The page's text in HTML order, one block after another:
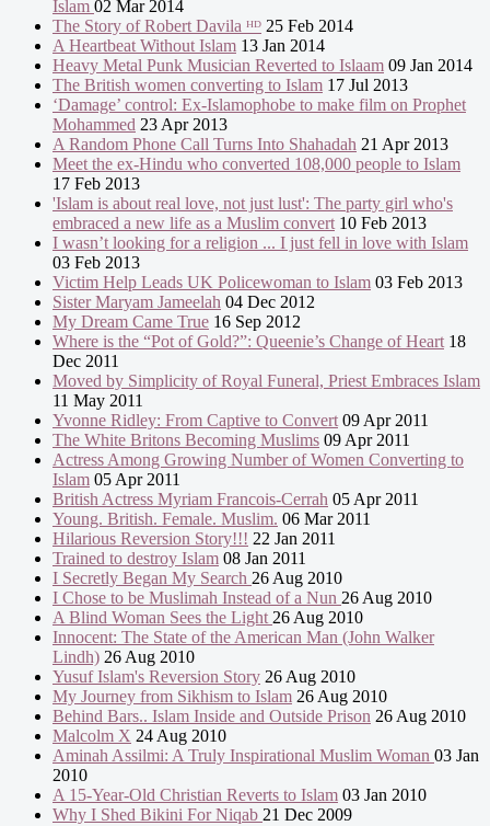
Islam 02 Mar 2014
The Story of Robert Davila ᴴᴰ 25 Feb 2014
A Heartbeat Without Islam 13 Jan 2014
Heavy Metal Punk Musician Reverted to Islaam 09 Jan 2014
The British women converting to Islam 17 Jul 2013
‘Damage’ control: Ex-Islamophobe to make film on Prophet
Mohammed 23 Apr 2013
A Random Phone Call Turns Into Shahadah 21 Apr 2013
Meet the ex-Hindu who converted 108,000 people to Islam
17 Feb 2013
'Islam is about real love, not just lust': The party girl who's
embraced a new life as a Muslim convert 10 Feb 2013
I wasn’t looking for a religion ... I just fell in love with Islam
03 Feb 2013
Victim Help Leads UK Policewoman to Islam 03 Feb 2013
Sister Maryam Jameelah 04 Dec 2012
My Dream Came True 16 Sep 2012
Where is the “Pot of Gold?”: Queenie’s Change of Heart 18
Dec 2011
Moved by Simplicity of Royal Funeral, Priest Embraces Islam
11 May 2011
Yvonne Ridley: From Captive to Convert 09 Apr 2011
The White Britons Becoming Muslims 09 Apr 2011
Actress Among Growing Number of Women Converting to
Islam 05 Apr 2011
British Actress Myriam Francois-Cerrah 05 Apr 2011
Young. British. Female. Muslim. 06 Mar 2011
Hilarious Reversion Story!!! 22 Jan 2011
Trained to destroy Islam 08 Jan 2011
I Secretly Began My Search 26 Aug 2010
I Chose to be Muslimah Instead of a Nun 26 Aug 2010
A Blind Woman Sees the Light 26 Aug 2010
Innocent: The State of the American Man (John Walker
Lindh) 26 Aug 2010
Yusuf Islam's Reversion Story 26 Aug 2010
My Journey from Sikhism to Islam 26 Aug 2010
Behind Bars.. Islam Inside and Outside Prison 26 Aug 2010
Malcolm X 24 Aug 2010
Aminah Assilmi: A Truly Inspirational Muslim Woman 03 Jan
2010
A 15-Year-Old Christian Reverts to Islam 03 Jan 2010
Why I Shed Bikini For Niqab 21 Dec 2009